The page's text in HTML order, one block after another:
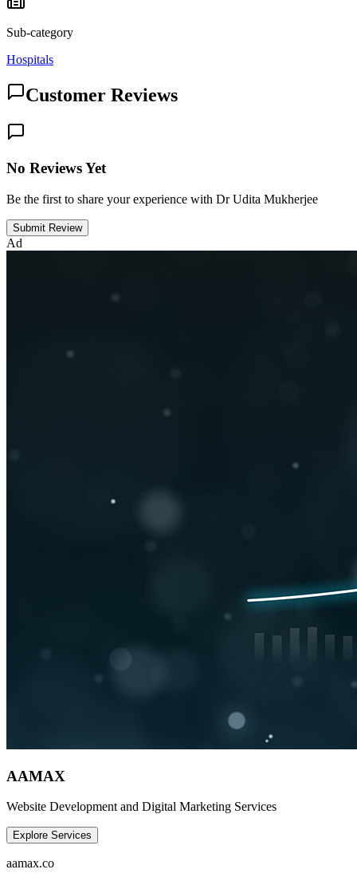
Sub-category
Hospitals
Customer Reviews
No Reviews Yet
Be the first to share your experience with Dr Udita Mukherjee
Submit Review
Ad
AAMAX
Website Development and Digital Marketing Services
Explore Services
aamax.co